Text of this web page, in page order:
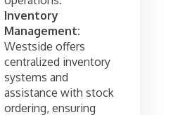
Inventory
Management:
Westside offers
centralized inventory
systems and
assistance with stock
ordering, ensuring